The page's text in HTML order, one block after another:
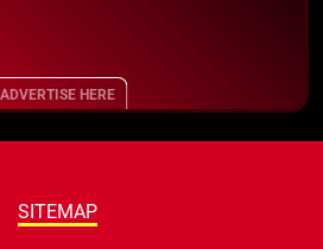
ADVERTISE HERE
SITEMAP